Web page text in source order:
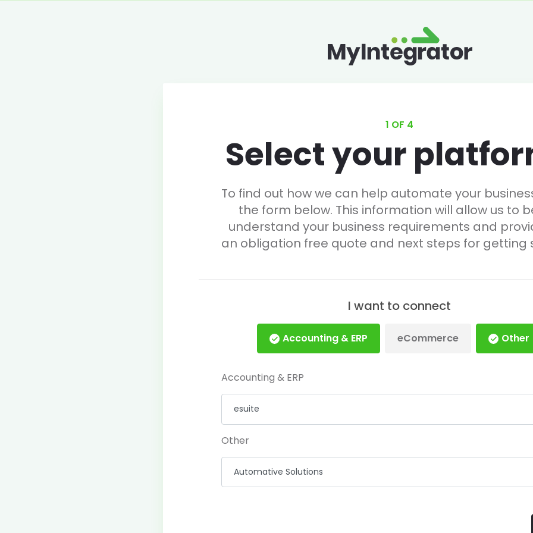
1 OF 4
Select your
To find out how we can help automate your
the form below. This information will allow us to
understand your business requirements and
an obligation free quote and next steps for getting
I want to connect
Accounting & ERP eCommerce Other
Accounting & ERP
Other